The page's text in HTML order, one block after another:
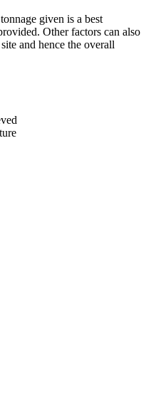
given is a best
Other factors can also
and hence the overall